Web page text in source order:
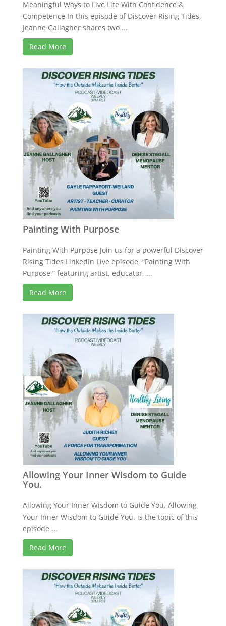
Meaningful Ways to Live Life With Confidence &
Competence In this episode of Discover Rising Tides,
Jeanne Gallagher shares two ...
Read More
Painting With Purpose
Painting With Purpose Join us for a powerful Discover
Rising Tides LinkedIn Live episode, “Painting With
Purpose,” featuring artist, educator, ...
Read More
Allowing Your Inner Wisdom to Guide
You.
Allowing Your Inner Wisdom to Guide You. Allowing
Your Inner Wisdom to Guide You. is the topic of this
episode ...
Read More